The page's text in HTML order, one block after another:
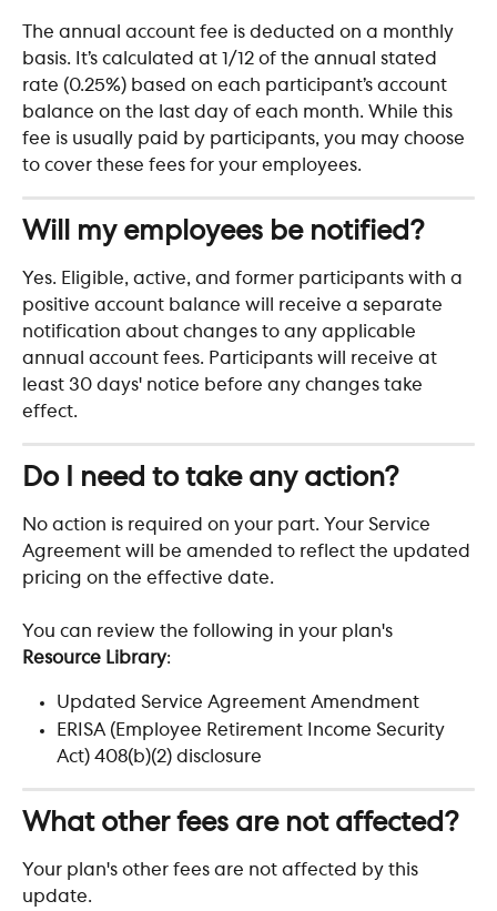
The annual account fee is deducted on a monthly
basis. It’s calculated at 1/12 of the annual stated
rate (0.25%) based on each participant’s account
balance on the last day of each month. While this
fee is usually paid by participants, you may choose
to cover these fees for your employees.
Will my employees be notified?
Yes. Eligible, active, and former participants with a
positive account balance will receive a separate
notification about changes to any applicable
annual account fees. Participants will receive at
least 30 days' notice before any changes take
effect.
Do I need to take any action?
No action is required on your part. Your Service
Agreement will be amended to reflect the updated
pricing on the effective date.
You can review the following in your plan's
Resource Library:
Updated Service Agreement Amendment
ERISA (Employee Retirement Income Security
Act) 408(b)(2) disclosure
What other fees are not affected?
Your plan's other fees are not affected by this
update.